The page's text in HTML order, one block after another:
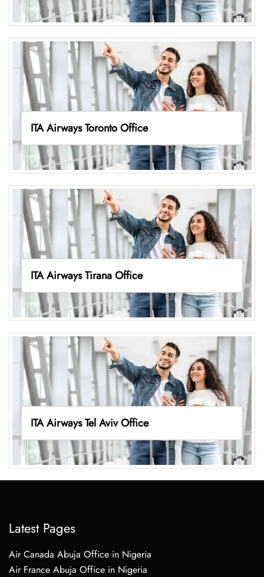
ITA Airways Toronto Office
ITA Airways Tirana Office
ITA Airways Tel Aviv Office
Latest Pages
Air Canada Abuja Office in Nigeria
Air France Abuja Office in Nigeria